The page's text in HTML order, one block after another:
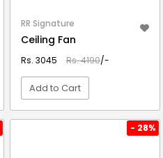
RR Signature
Ceiling Fan
Rs. 3045 Rs. 4190/-
Add to Cart
- 28%